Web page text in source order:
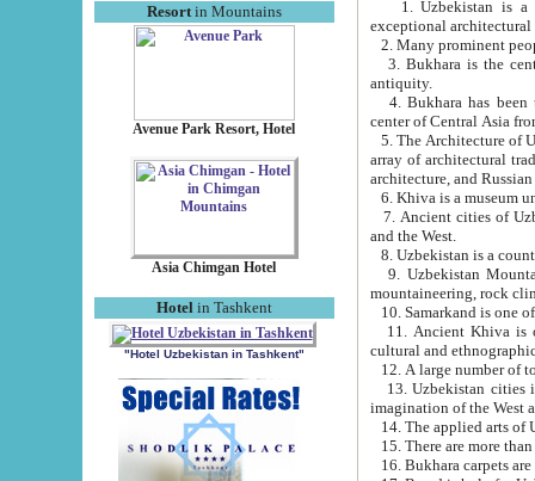
Resortin Mountains
Avenue Park Resort, Hotel
Asia Chimgan Hotel
Hotel in Tashkent
"Hotel Uzbekistan in Tashkent"
exceptional
2. Many prominent
3. Bukhara is the
antiquity.
4. Bukhara has been
center of Central Asia
5. The Architecture of
array of architectural
architecture, and
6. Khiva is a museum
7. Ancient cities of Uzbekistan were
and the West.
9. Uzbekistan Mountains are
mountaineering, rock
10. Samarkand is one
11. Ancient Khiva is one of
cultural and
13. Uzbekistan cities including
15. There are more
16. Bukhara carpets